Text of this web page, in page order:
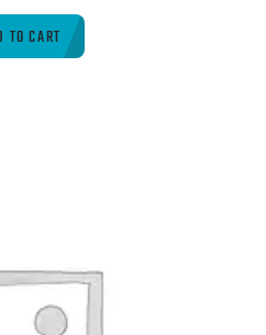
TO CART